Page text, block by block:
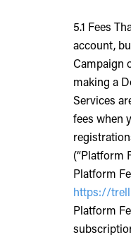
5.1 Fees
account,
Campaign
making a
Services
fees when
(“Platform
Platform
https://
Platform